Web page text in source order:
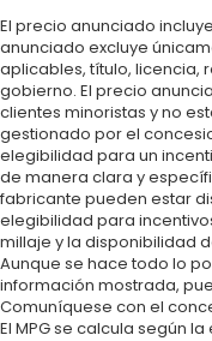
El precio anunciado
anunciado excluye
aplicables, título, licencia,
gobierno. El precio
clientes minoristas y no
gestionado por el
elegibilidad para un
de manera clara y
fabricante pueden estar
elegibilidad para
millaje y la disponibilidad
Aunque se hace todo lo
información mostrada,
Comuníquese con el
El MPG se calcula según